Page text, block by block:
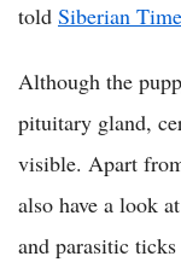
told Siberian
Although the
pituitary gland,
visible. Apart
also have a look
and parasitic